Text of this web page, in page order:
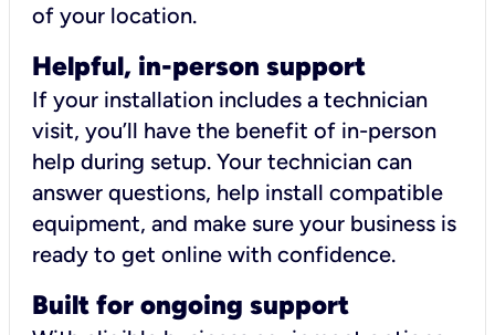
of your location.
Helpful, in-person support
If your installation includes a technician
visit, you’ll have the benefit of in-person
help during setup. Your technician can
answer questions, help install compatible
equipment, and make sure your business is
ready to get online with confidence.
Built for ongoing support